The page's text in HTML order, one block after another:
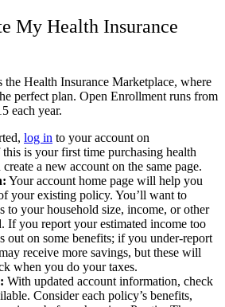
My Health Insurance
the Health Insurance Marketplace, where
perfect plan. Open Enrollment runs from
each year.
log in to your account on
is your first time purchasing health
a new account on the same page.
Your account home page will help you
your existing policy. You’ll want to
to your household size, income, or other
If you report your estimated income too
out on some benefits; if you under-report
receive more savings, but these will
when you do your taxes.
With updated account information, check
Consider each policy’s benefits,